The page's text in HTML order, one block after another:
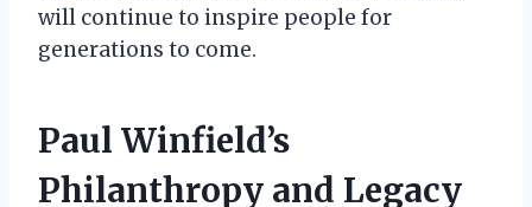
will continue to inspire people for
generations to come.
Paul Winfield’s
Philanthropy and Legacy